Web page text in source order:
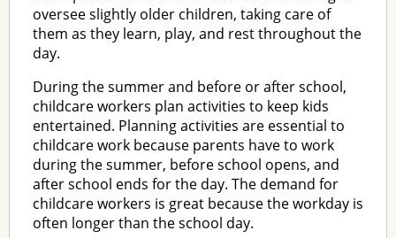
oversee slightly older children, taking care of
them as they learn, play, and rest throughout the
day.
During the summer and before or after school,
childcare workers plan activities to keep kids
entertained. Planning activities are essential to
childcare work because parents have to work
during the summer, before school opens, and
after school ends for the day. The demand for
childcare workers is great because the workday is
often longer than the school day.